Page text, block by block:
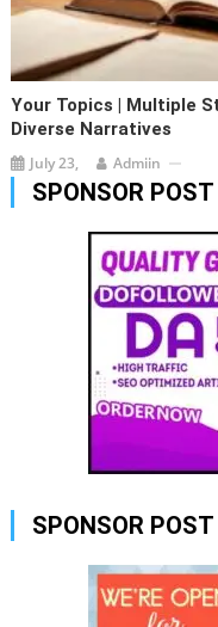
Your Topics | Multiple
Diverse Narratives
July 23, Admiin
SPONSOR POST
SPONSOR POST